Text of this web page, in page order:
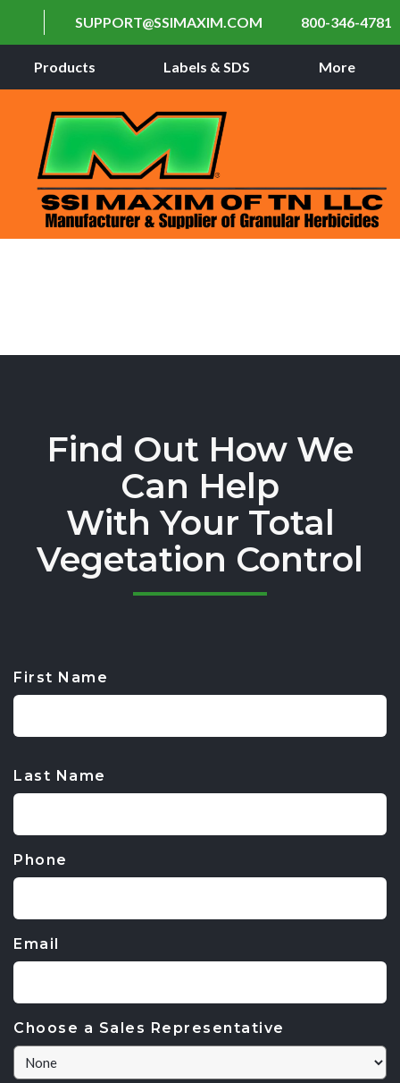
SUPPORT@SSIMAXIM.COM 800-346-4781
Products Labels & SDS More
Find Out How We
Can Help
With Your Total
Vegetation Control
First Name
Last Name
Phone
Email
Choose a Sales Representative